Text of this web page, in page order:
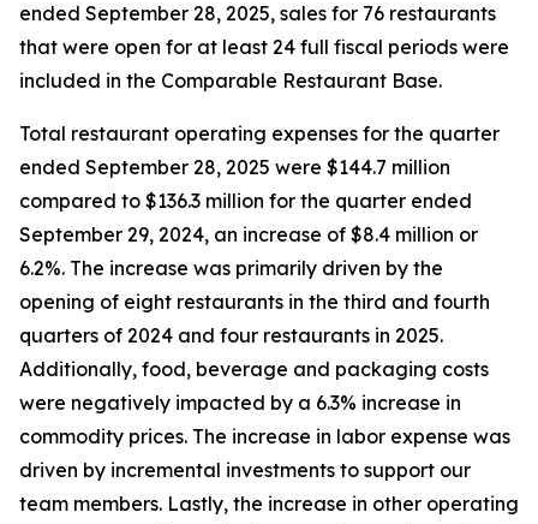
ended September 28, 2025, sales for 76 restaurants
that were open for at least 24 full fiscal periods were
included in the Comparable Restaurant Base.
Total restaurant operating expenses for the quarter
ended September 28, 2025 were $144.7 million
compared to $136.3 million for the quarter ended
September 29, 2024, an increase of $8.4 million or
6.2%. The increase was primarily driven by the
opening of eight restaurants in the third and fourth
quarters of 2024 and four restaurants in 2025.
Additionally, food, beverage and packaging costs
were negatively impacted by a 6.3% increase in
commodity prices. The increase in labor expense was
driven by incremental investments to support our
team members. Lastly, the increase in other operating